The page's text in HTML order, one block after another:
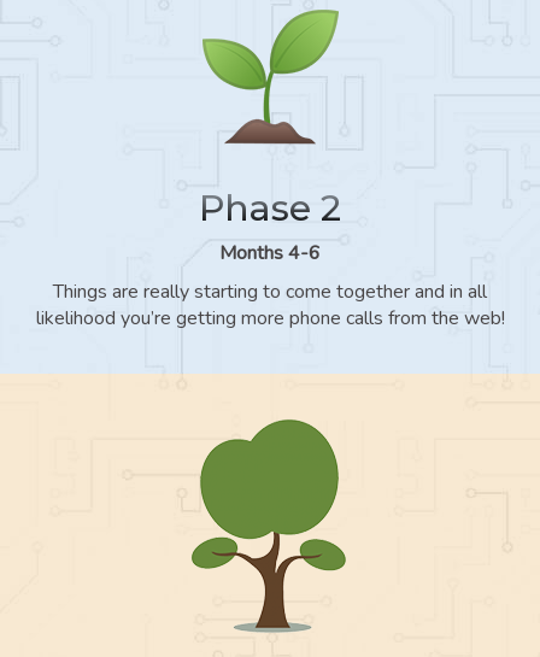
Phase 2
Months 4-6
Things are really starting to come together and in all
likelihood you’re getting more phone calls from the web!